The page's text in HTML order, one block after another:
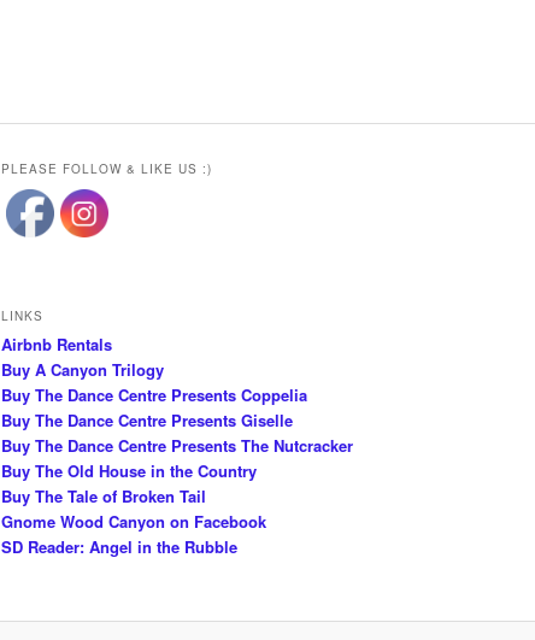
PLEASE FOLLOW & LIKE US :)
LINKS
Airbnb Rentals
Buy A Canyon Trilogy
Buy The Dance Centre Presents Coppelia
Buy The Dance Centre Presents Giselle
Buy The Dance Centre Presents The Nutcracker
Buy The Old House in the Country
Buy The Tale of Broken Tail
Gnome Wood Canyon on Facebook
SD Reader: Angel in the Rubble